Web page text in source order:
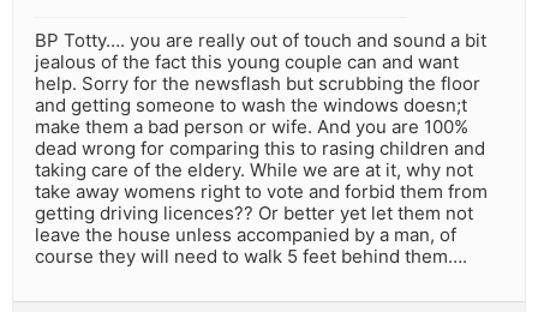
BP Totty…. you are really out of touch and sound a bit
jealous of the fact this young couple can and want
help. Sorry for the newsflash but scrubbing the floor
and getting someone to wash the windows doesn;t
make them a bad person or wife. And you are 100%
dead wrong for comparing this to rasing children and
taking care of the eldery. While we are at it, why not
take away womens right to vote and forbid them from
getting driving licences?? Or better yet let them not
leave the house unless accompanied by a man, of
course they will need to walk 5 feet behind them….